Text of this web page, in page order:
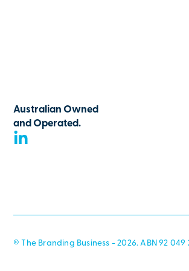
Australian Owned
and Operated.
© The Branding Business - 2026. ABN 92